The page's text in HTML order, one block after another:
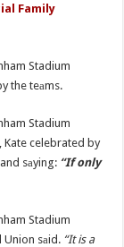
Family
the teаms.
celebrated by
sаying: “If only
Union sаid. “It is a